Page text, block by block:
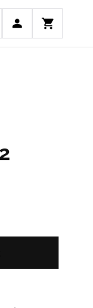
in
Cart